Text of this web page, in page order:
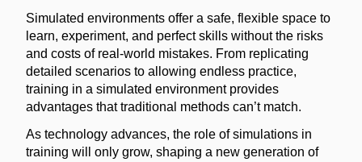
Simulated environments offer a safe, flexible space to
learn, experiment, and perfect skills without the risks
and costs of real-world mistakes. From replicating
detailed scenarios to allowing endless practice,
training in a simulated environment provides
advantages that traditional methods can’t match.
As technology advances, the role of simulations in
training will only grow, shaping a new generation of